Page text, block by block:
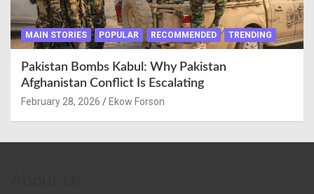
MAIN STORIES POPULAR RECOMMENDED TRENDING
Pakistan Bombs Kabul: Why Pakistan
Afghanistan Conflict Is Escalating
February 28, 2026 Ekow Forson